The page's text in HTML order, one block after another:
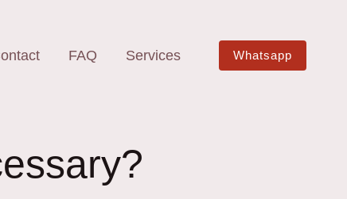
FAQ Services Whatsapp